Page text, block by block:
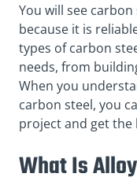
You will see
because it is
types of carbon
needs, from
When you
carbon steel, you
project and get the
What Is